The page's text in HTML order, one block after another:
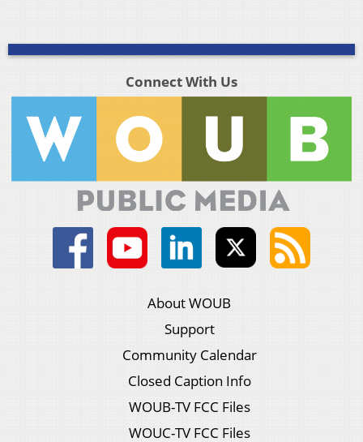
Connect With Us
About WOUB
Support
Community Calendar
Closed Caption Info
WOUB-TV FCC Files
WOUC-TV FCC Files